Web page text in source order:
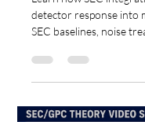
SEC/GPC
Integration,
Molecular-